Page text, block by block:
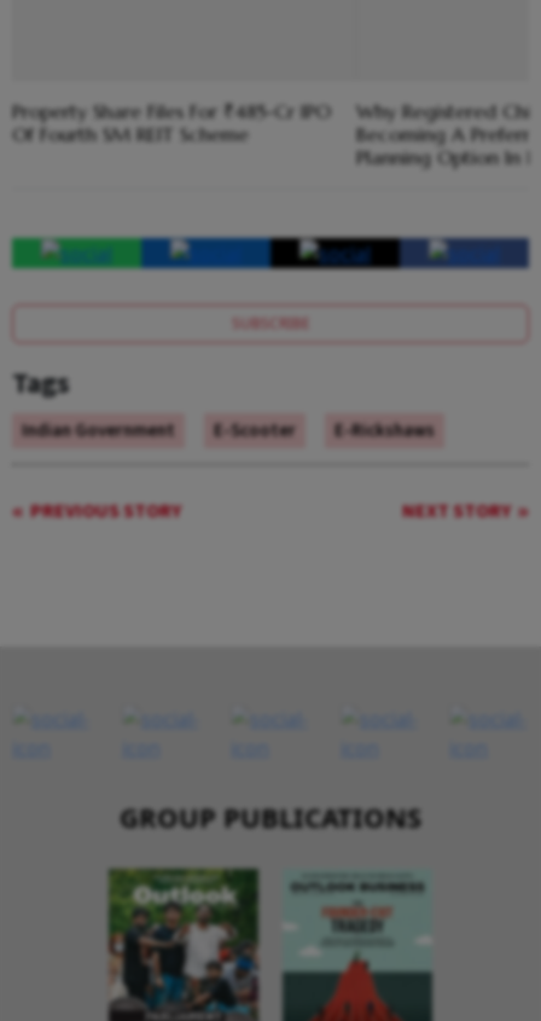
Property Share Files For ₹485-Cr IPO
Of Fourth SM REIT Scheme
Why Registered
Becoming A
Planning Option In
SUBSCRIBE
Tags
Indian Government E-Scooter E-Rickshaws
PREVIOUS STORY NEXT STORY
GROUP PUBLICATIONS